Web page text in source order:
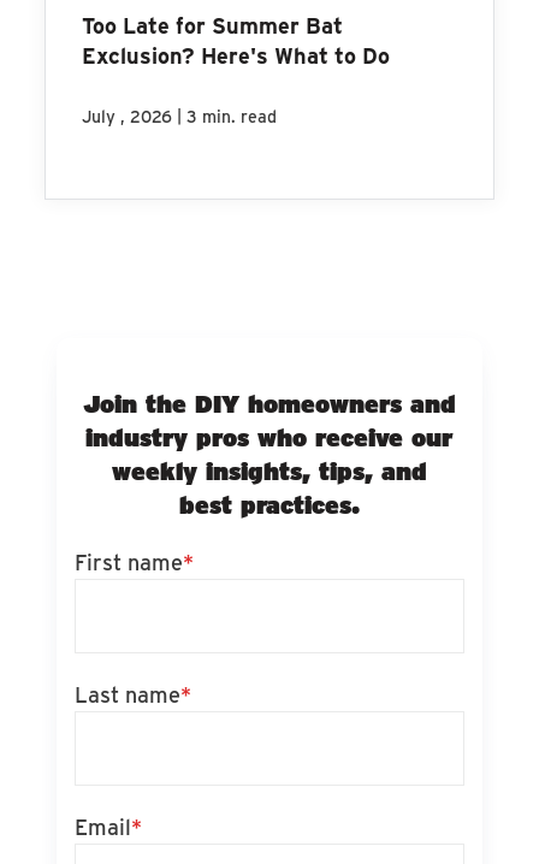
Too Late for Summer Bat
Exclusion? Here's What to Do
July , 2026 | 3 min. read
Join the DIY homeowners and
industry pros who receive our
weekly insights, tips, and
best practices.
First name*
Last name*
Email*